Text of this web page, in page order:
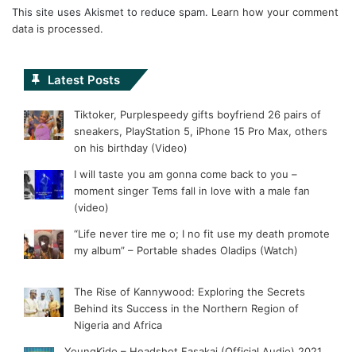
This site uses Akismet to reduce spam. Learn how your comment
data is processed.
Latest Posts
Tiktoker, Purplespeedy gifts boyfriend 26 pairs of
sneakers, PlayStation 5, iPhone 15 Pro Max, others
on his birthday (Video)
I will taste you am gonna come back to you –
moment singer Tems fall in love with a male fan
(video)
“Life never tire me o; I no fit use my death promote
my album” – Portable shades Oladips (Watch)
The Rise of Kannywood: Exploring the Secrets
Behind its Success in the Northern Region of
Nigeria and Africa